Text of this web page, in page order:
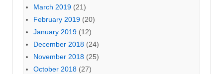
March 2019 (21)
February 2019 (20)
January 2019 (12)
December 2018 (24)
November 2018 (25)
October 2018 (27)